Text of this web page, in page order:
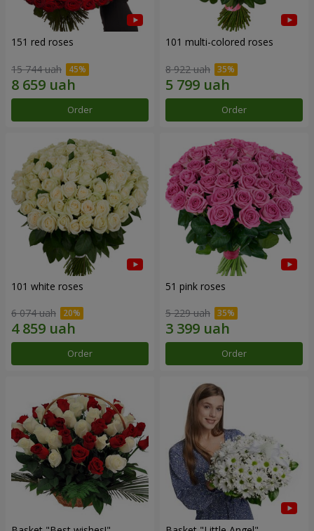
151 red roses
15 744 uah
Order
101 multi-colored roses
8 922 uah
Order
101 white roses
6 074 uah
Order
51 pink roses
5 229 uah
Order